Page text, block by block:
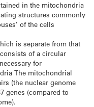
in the mitochondria
structures commonly
of the cells
is separate from that
of a circular
for
The mitochondrial
(the nuclear genome
genes (compared to